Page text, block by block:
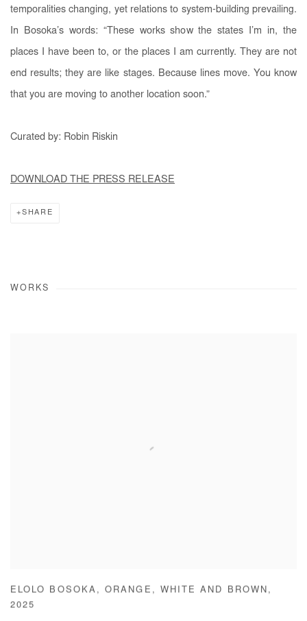
temporalities changing, yet relations to system-building prevailing.
In Bosoka’s words: “These works show the states I’m in, the
places I have been to, or the places I am currently. They are not
end results; they are like stages. Because lines move. You know
that you are moving to another location soon.”
Curated by: Robin Riskin
DOWNLOAD THE PRESS RELEASE
SHARE
WORKS
ELOLO BOSOKA ,ORANGE , WHITE AND BROWN ,
2025